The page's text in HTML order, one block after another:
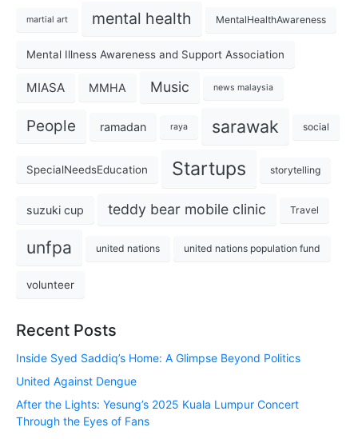
martial art mental health MentalHealthAwareness
Mental Illness Awareness and Support Association
MIASA MMHA Music news malaysia
People ramadan raya sarawak social
SpecialNeedsEducation Startups storytelling
suzuki cup teddy bear mobile clinic Travel
unfpa united nations united nations population fund
volunteer
Recent Posts
Inside Syed Saddiq’s Home: A Glimpse Beyond Politics
United Against Dengue
After the Lights: Yesung’s 2025 Kuala Lumpur Concert
Through the Eyes of Fans